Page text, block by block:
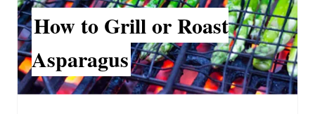
a
t
e
P
How to Grill or Roast
Asparagus